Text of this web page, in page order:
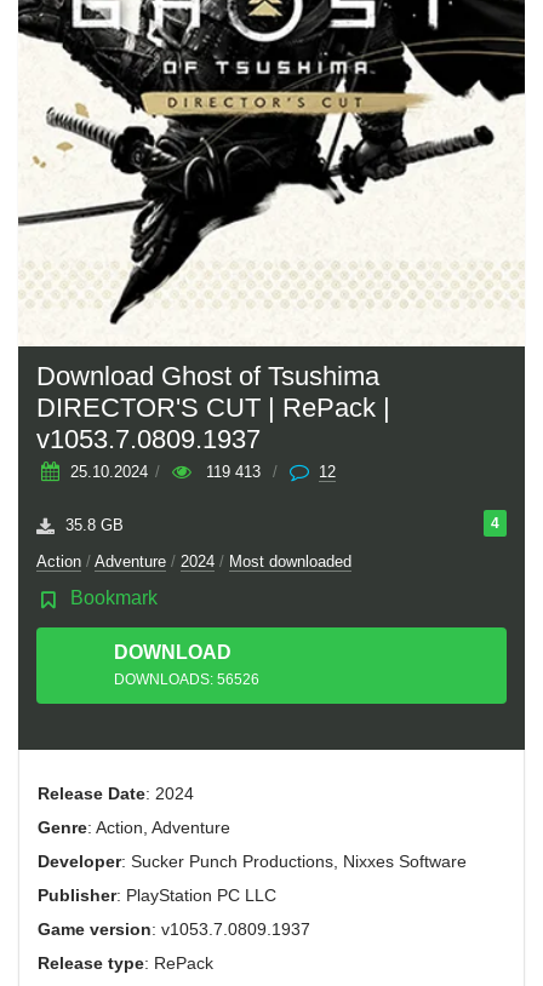
Download Ghost of Tsushima
DIRECTOR'S CUT | RePack |
v1053.7.0809.1937
25.10.2024 / 119 413 / 12
4
35.8 GB
Action / Adventure / 2024 / Most downloaded
Bookmark
DOWNLOAD
TORRENT
DOWNLOADS: 56526
Release Date: 2024
Genre: Action, Adventure
Developer: Sucker Punch Productions, Nixxes Software
Publisher: PlayStation PC LLC
Game version: v1053.7.0809.1937
Release type: RePack